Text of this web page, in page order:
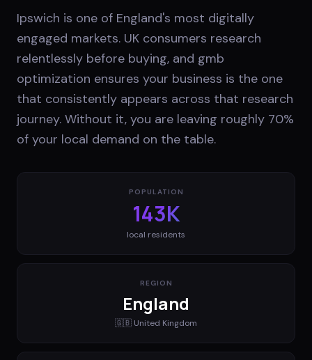
Ipswich is one of England's most digitally
engaged markets. UK consumers research
relentlessly before buying, and gmb
optimization ensures your business is the one
that consistently appears across that research
journey. Without it, you are leaving roughly 70%
of your local demand on the table.
POPULATION
143K
local residents
REGION
England
🇬🇧 United Kingdom